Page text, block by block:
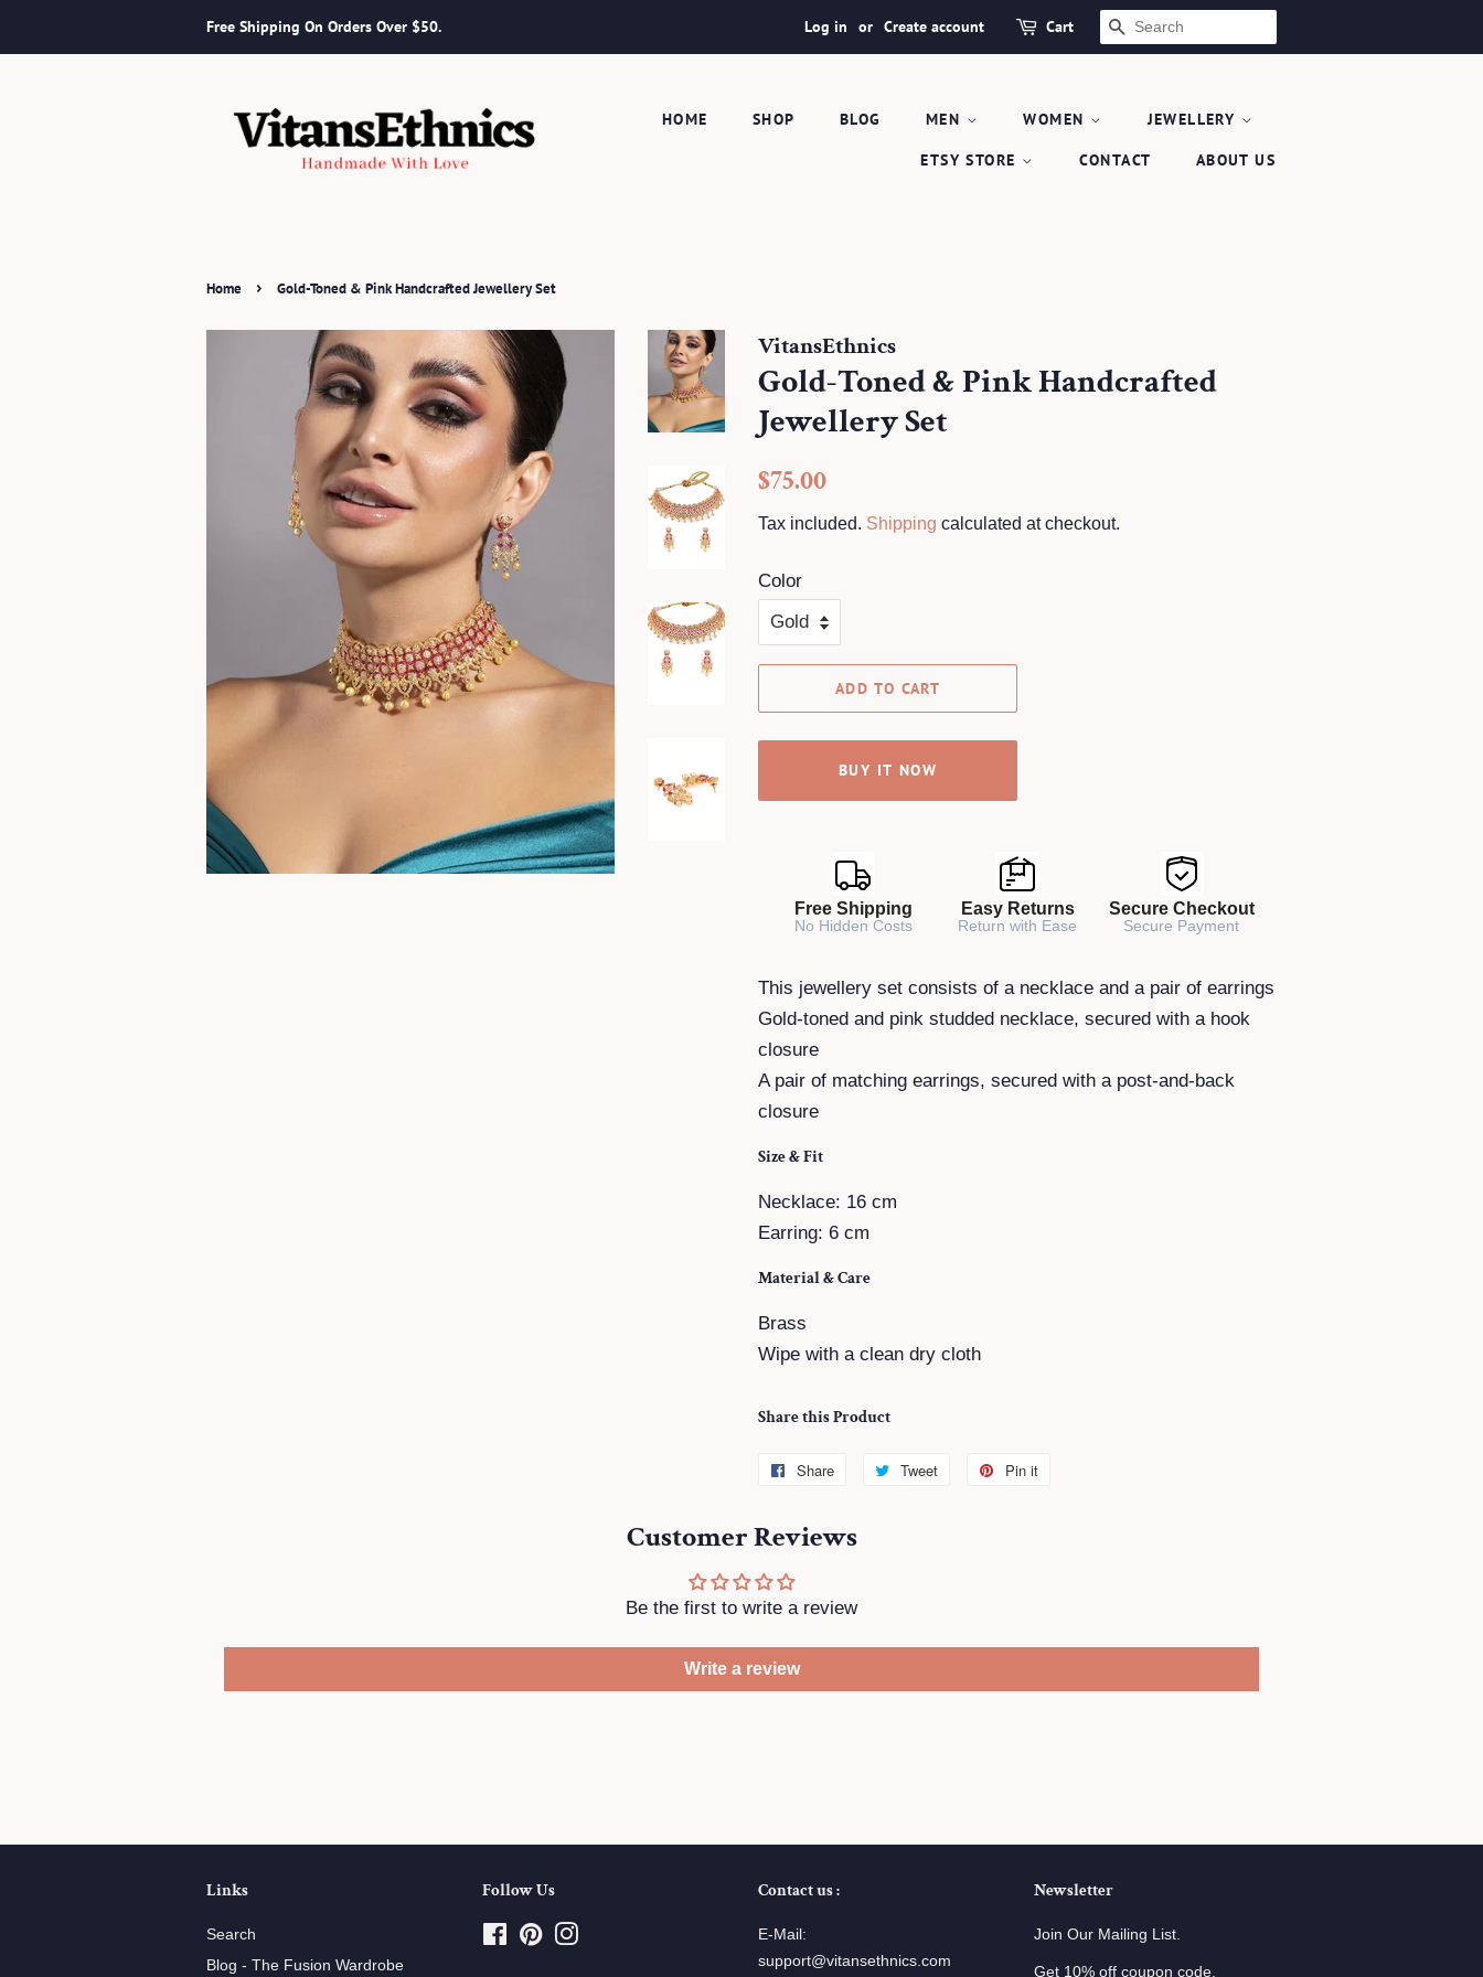
Free Shipping On Orders Over $50. Log in or Create account Cart SEARCH
HOME SHOP BLOG MEN WOMEN JEWELLERY
ETSY STORE CONTACT ABOUT US
Home › Gold-Toned & Pink Handcrafted Jewellery Set
VitansEthnics
Gold-Toned & Pink Handcrafted
Jewellery Set
Regular
$75.00
Tax included. Shipping calculated at checkout.
Color
ADD TO CART
BUY IT NOW
Free Shipping
No Hidden Costs
Easy Returns
Return with Ease
Secure Checkout
Secure Payment
This jewellery set consists of a necklace and a pair of earrings
Gold-toned and pink studded necklace, secured with a hook
closure
A pair of matching earrings, secured with a post-and-back
closure
Size & Fit
Necklace: 16 cm
Earring: 6 cm
Material & Care
Brass
Wipe with a clean dry cloth
Share this Product
Share
Share
Facebook
Tweet
Tweet
Pin it
Customer Reviews
Be the first to write a review
Write a review
Links
Search
Blog - The Fusion Wardrobe
Follow Us
FacebookPinterest
Contact us :
E-Mail:
support@vitansethnics.com
Newsletter
Join Our Mailing List.
Get 10% off coupon code.